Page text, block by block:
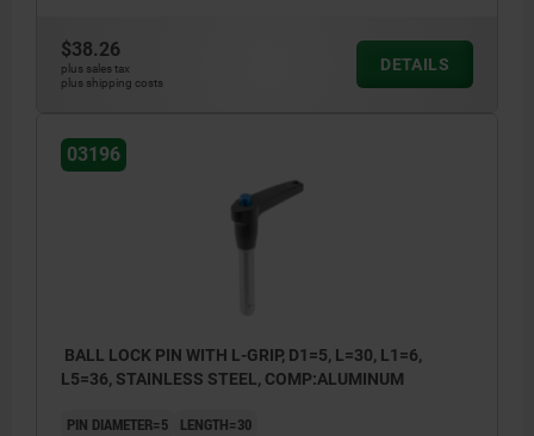
$38.26
plus sales tax
plus shipping costs
DETAILS
03196
BALL LOCK PIN WITH L-GRIP, D1=5, L=30, L1=6,
L5=36, STAINLESS STEEL, COMP:ALUMINUM
PIN DIAMETER=5
LENGTH=30